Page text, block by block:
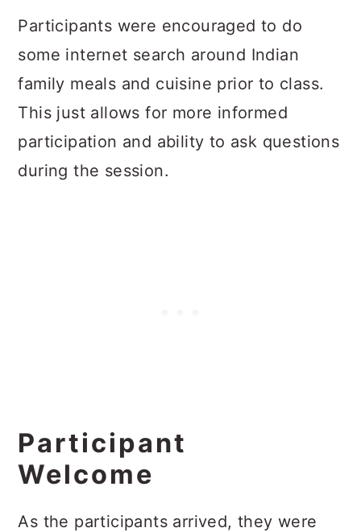
Participants were encouraged to do
some internet search around Indian
family meals and cuisine prior to class.
This just allows for more informed
participation and ability to ask questions
during the session.
Participant
Welcome
As the participants arrived, they were